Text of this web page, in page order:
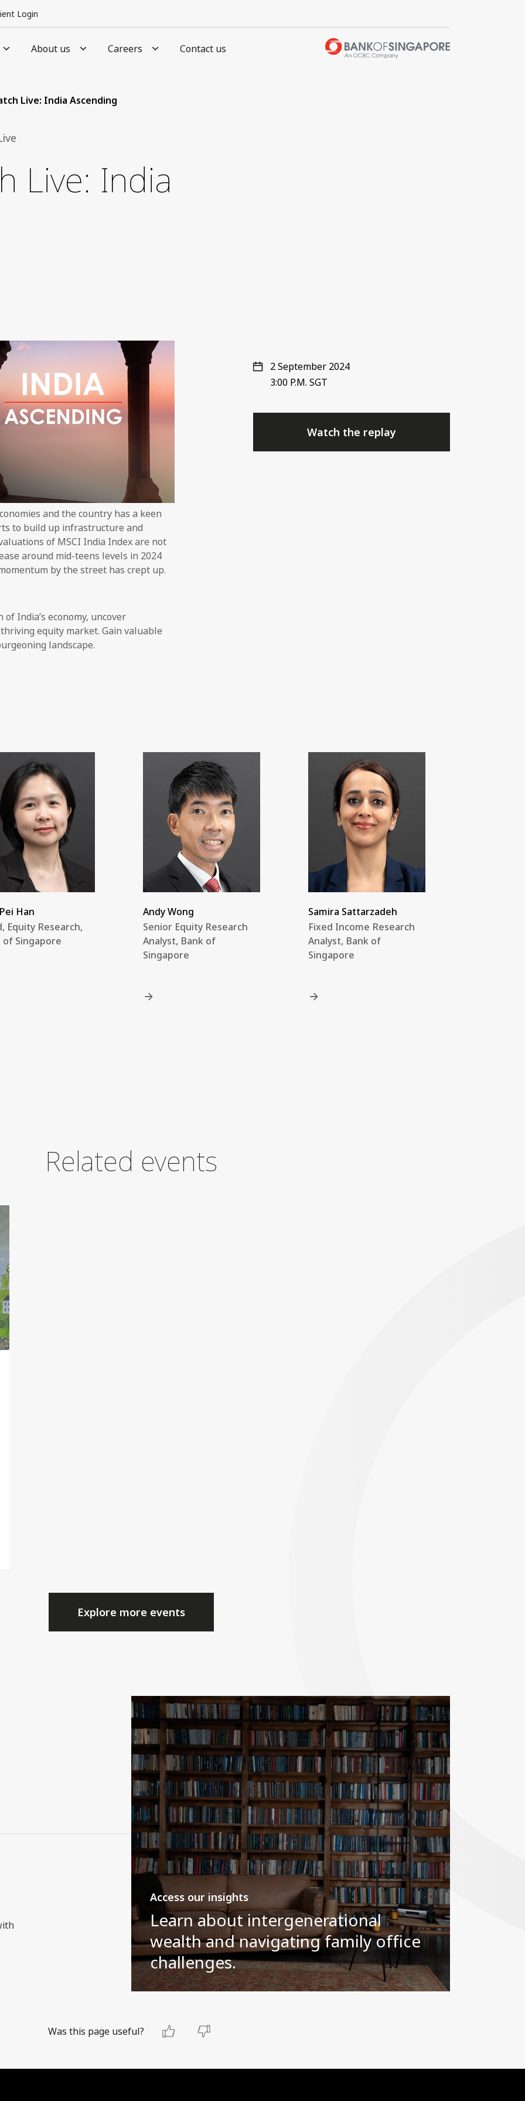
Login
About us Careers Contact us
Live: India Ascending
Live: India
and the country has a keen
to build up infrastructure and
of MSCI India Index are not
around mid-teens levels in 2024
by the street has crept up.
India’s economy, uncover
equity market. Gain valuable
landscape.
2 September 2024
3:00 P.M. SGT
Watch the replay
Han
Equity Research,
of Singapore
Andy Wong
Senior Equity Research
Analyst, Bank of
Singapore
Samira Sattarzadeh
Fixed Income Research
Analyst, Bank of
Singapore
Related events
Explore more events
Access our insights
Learn about intergenerational
wealth and navigating family office
challenges.
Was this page useful?